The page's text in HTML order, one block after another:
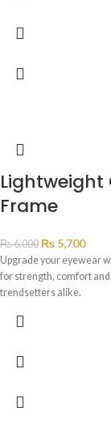
Frame
₨6,000 ₨ 5,700
Upgrade your eyewear
for strength, comfort and
trendsetters alike.